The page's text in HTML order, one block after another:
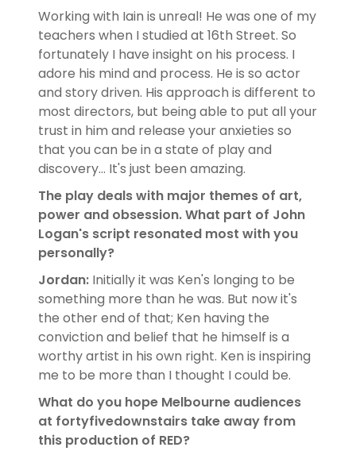
Working with Iain is unreal! He was one of my
teachers when I studied at 16th Street. So
fortunately I have insight on his process. I
adore his mind and process. He is so actor
and story driven. His approach is different to
most directors, but being able to put all your
trust in him and release your anxieties so
that you can be in a state of play and
discovery... It's just been amazing.
The play deals with major themes of art,
power and obsession. What part of John
Logan's script resonated most with you
personally?
Jordan: Initially it was Ken's longing to be
something more than he was. But now it's
the other end of that; Ken having the
conviction and belief that he himself is a
worthy artist in his own right. Ken is inspiring
me to be more than I thought I could be.
What do you hope Melbourne audiences
at fortyfivedownstairs take away from
this production of RED?